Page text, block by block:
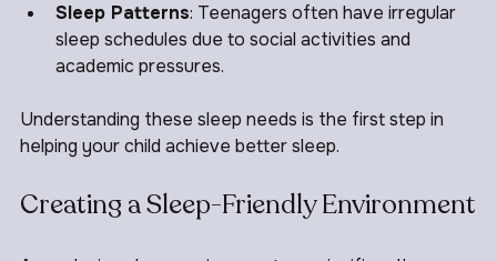
Sleep Duration: 8-10 hours per day
Sleep Patterns : Teenagers often have irregular
sleep schedules due to social activities and
Understanding these sleep needs is the first step in
Creating a Sleep-Friendly Environment